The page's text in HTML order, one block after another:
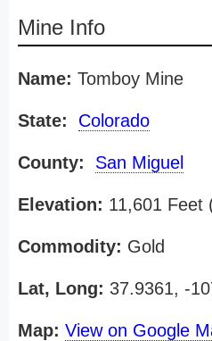
Mine Info
Name: Tomboy Mine
State: Colorado
County: San Miguel
Elevation: 11,601 Feet
Commodity: Gold
Lat, Long: 37.9361, -
Map: View on Google